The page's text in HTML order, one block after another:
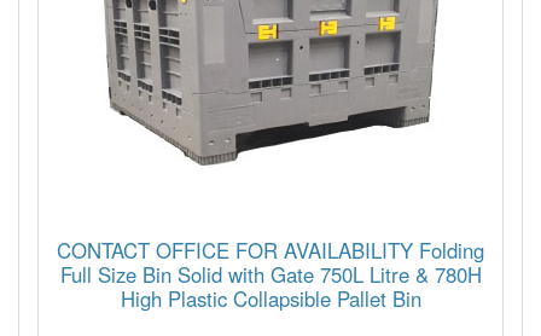
CONTACT OFFICE FOR AVAILABILITY Folding
Full Size Bin Solid with Gate 750L Litre & 780H
High Plastic Collapsible Pallet Bin